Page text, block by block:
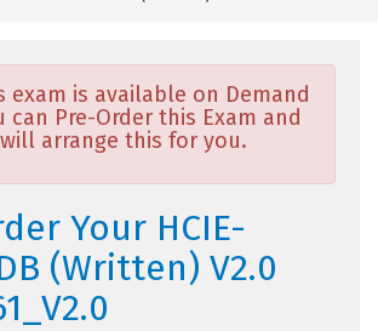
exam is available on Demand
can Pre-Order this Exam and
arrange this for you.
Your HCIE-
(Written) V2.0